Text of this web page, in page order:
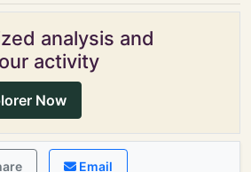
analysis and
activity
Now
Email